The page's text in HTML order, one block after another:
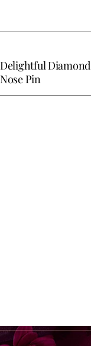
Delightful Diamond
Nose Pin